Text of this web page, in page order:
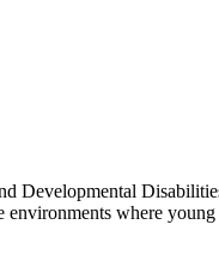
Developmental
environments where